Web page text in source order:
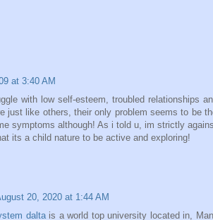
at 3:40 AM
with low self-esteem, troubled relationships
just like others, their only problem seems to be
symptoms although! As i told u, im strictly
its a child nature to be active and exploring!
20, 2020 at 1:44 AM
daltais a world top university located in,